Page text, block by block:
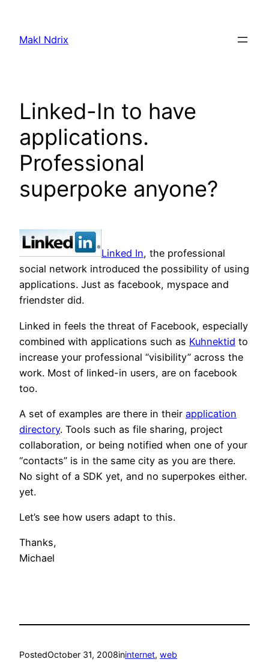
content
Makl Ndrix
Linked-In to have
applications.
Professional
superpoke anyone?
Linked In, the professional
social network introduced the possibility of using
applications. Just as facebook, myspace and
friendster did.
Linked in feels the threat of Facebook, especially
combined with applications such as Kuhnektid to
increase your professional “visibility” across the
work. Most of linked-in users, are on facebook
too.
A set of examples are there in their application
directory. Tools such as file sharing, project
collaboration, or being notified when one of your
“contacts” is in the same city as you are there.
No sight of a SDK yet, and no superpokes either.
yet.
Let’s see how users adapt to this.
Thanks,
Michael
PostedOctober 31, 2008ininternet, web